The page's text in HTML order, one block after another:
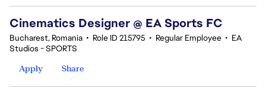
Cinematics Designer @ EA Sports FC
Bucharest, Romania • Role ID 215795 • Regular Employee • EA
Studios - SPORTS
Apply
Share